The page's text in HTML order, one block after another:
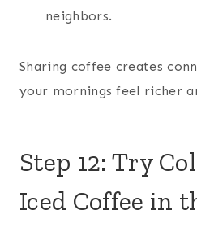
neighbors.
Sharing coffee creates
your mornings feel richer
Step 12: Try
Iced Coffee in